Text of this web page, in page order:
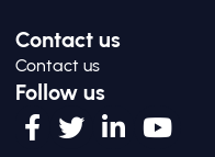
Contact us
Contact us
Follow us